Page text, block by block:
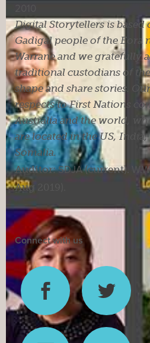
Digital Storytellers is based
Gadigal people of the Eora
Warrane and we gratefully
traditional custodians of
shape and share stories.
respects to First Nations
Australia and the world,
are located in the US,
Somalia.
Auditor:SDJA(current).
Aug 2019).
Connect with us